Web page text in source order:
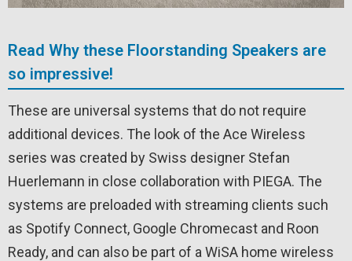
Read Why these Floorstanding Speakers are
so impressive!
These are universal systems that do not require
additional devices. The look of the Ace Wireless
series was created by Swiss designer Stefan
Huerlemann in close collaboration with PIEGA. The
systems are preloaded with streaming clients such
as Spotify Connect, Google Chromecast and Roon
Ready, and can also be part of a WiSA home wireless